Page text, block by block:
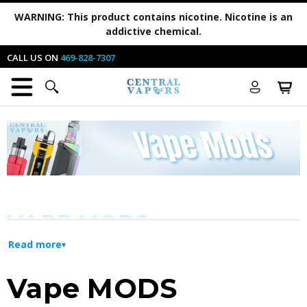
WARNING: This product contains nicotine. Nicotine is an
addictive chemical.
CALL US ON 469-828-7307
VAPE MODS
WHERE TO FIND YOUR PERFECT VAPE
MOD
Read more
Vape MODS